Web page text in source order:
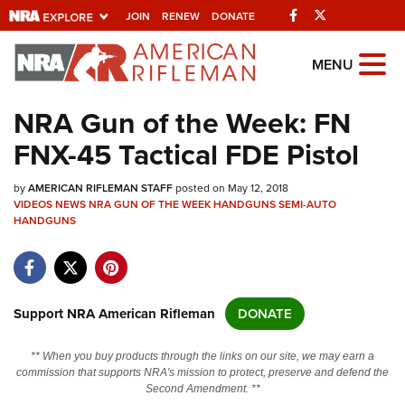
JOIN RENEW DONATE Facebook
Explore The NRA
Universe Of Websites
Quick Links
NRA.ORG
Manage Your Membership
NRA Near You
Friends of NRA
State and Federal Gun Laws
NRA Online Training
Politics, Policy and Legislation
MENU
NRA Gun of the Week: FN
FNX-45 Tactical FDE Pistol
byAMERICAN RIFLEMAN STAFFposted on May 12, 2018
VIDEOSNEWSNRA GUN OF THE WEEKHANDGUNSSEMI-AUTO
HANDGUNS
Support NRA American Rifleman DONATE
** When you buy products through the links on our site, we may earn a
commission that supports NRA's mission to protect, preserve and defend the
Second Amendment. **